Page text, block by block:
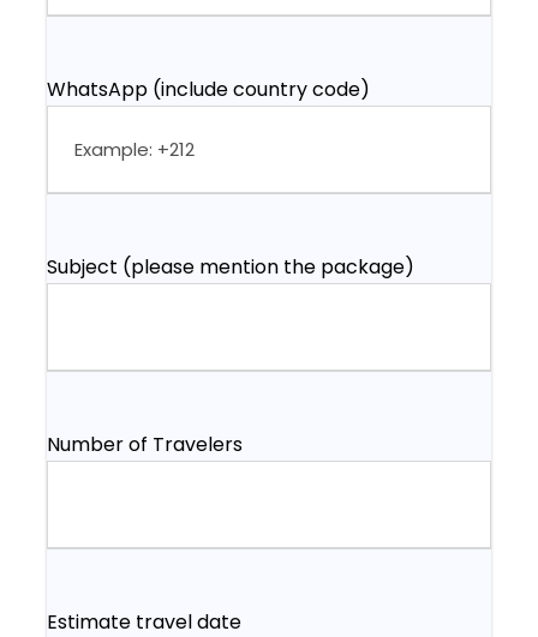
WhatsApp (include country code)
Subject (please mention the package)
Number of Travelers
Estimate travel date